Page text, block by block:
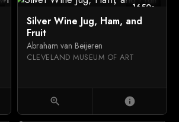
1650s
Silver Wine Jug, Ham, and
Fruit
Abraham van Beijeren
CLEVELAND MUSEUM OF ART
zoom_in info